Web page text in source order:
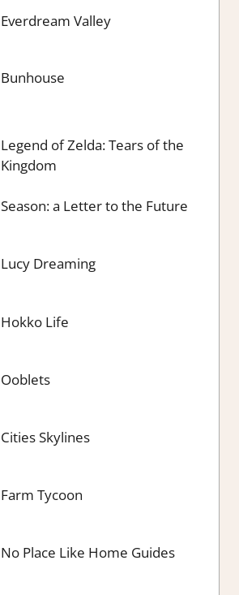
Everdream Valley
Bunhouse
Legend of Zelda: Tears of the
Kingdom
Season: a Letter to the Future
Lucy Dreaming
Hokko Life
Ooblets
Cities Skylines
Farm Tycoon
No Place Like Home Guides